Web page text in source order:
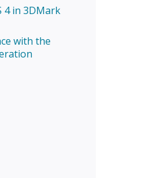
4 in 3DMark
with the